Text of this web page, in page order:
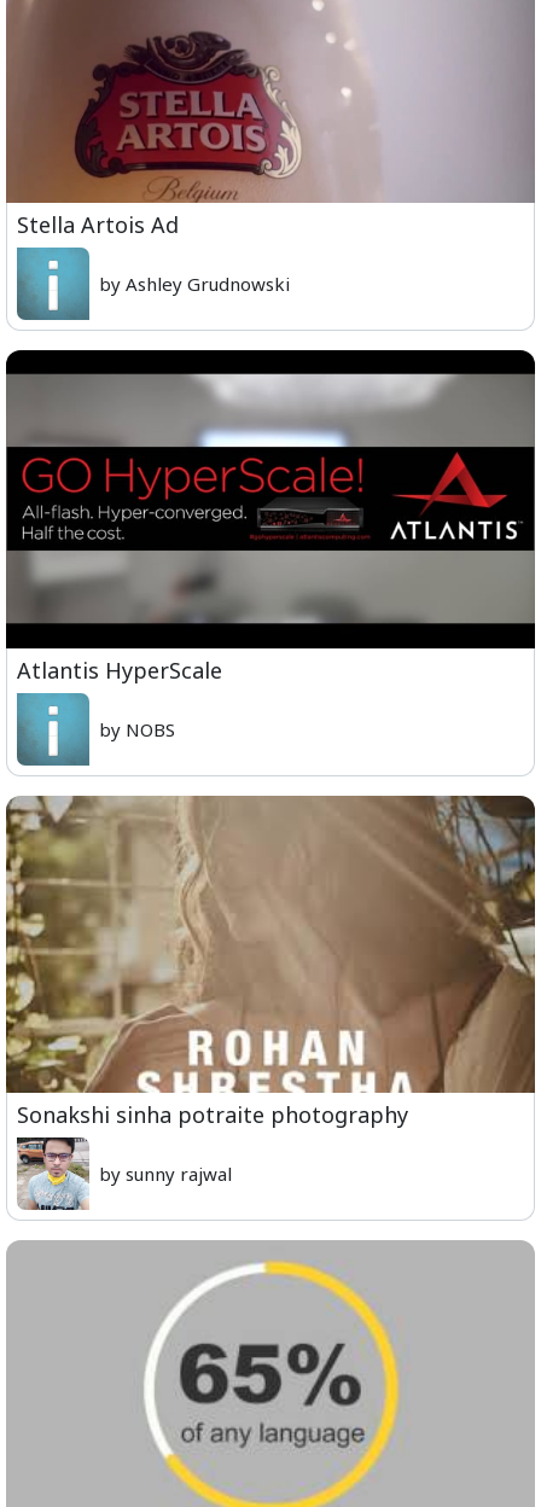
Stella Artois Ad
by Ashley Grudnowski
Atlantis HyperScale
by NOBS
Sonakshi sinha potraite photography
by sunny rajwal